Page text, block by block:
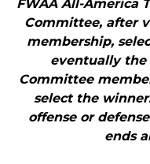
FWAA All-America
Committee, after
membership,
eventually the
Committee
select the
offense or
ends